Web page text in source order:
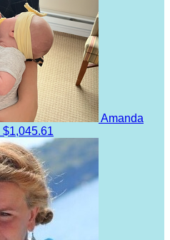
Amanda
$1,045.61